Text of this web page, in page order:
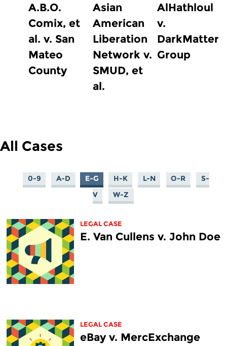
A.B.O.
Comix, et
al. v. San
Mateo
County
Asian
American
Liberation
Network v.
SMUD, et
al.
AlHathloul
v.
DarkMatter
Group
All Cases
0-9 A-D E-G H-K L-N O-R
S-
V
W-Z
LEGAL CASE
E. Van Cullens v. John Doe
LEGAL CASE
eBay v. MercExchange